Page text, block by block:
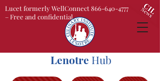
Lenotre Hub
Lucet formerly WellConnect 866-640-4777
– Free and confidential